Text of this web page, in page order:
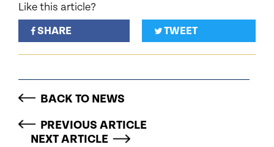
Like this article?
SHARE
TWEET
BACK TO NEWS
PREVIOUS ARTICLE
NEXT ARTICLE